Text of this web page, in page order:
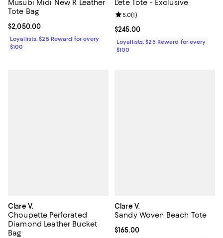
Musubi Midi New R Leather
Tote Bag
Current price $2,050.00; ;
$2,050.00
Loyallists: $25 Reward for every
$100
L'ete Tote - Exclusive
Current price $245.00; ;
$245.00
Review rating: 5.0 out of 5; 1
5.0(1)
Loyallists: $25 Reward for every
$100
Clare V.
Choupette Perforated
Diamond Leather Bucket
Bag
Clare V.
Sandy Woven Beach Tote
Current price $165.00; ;
$165.00